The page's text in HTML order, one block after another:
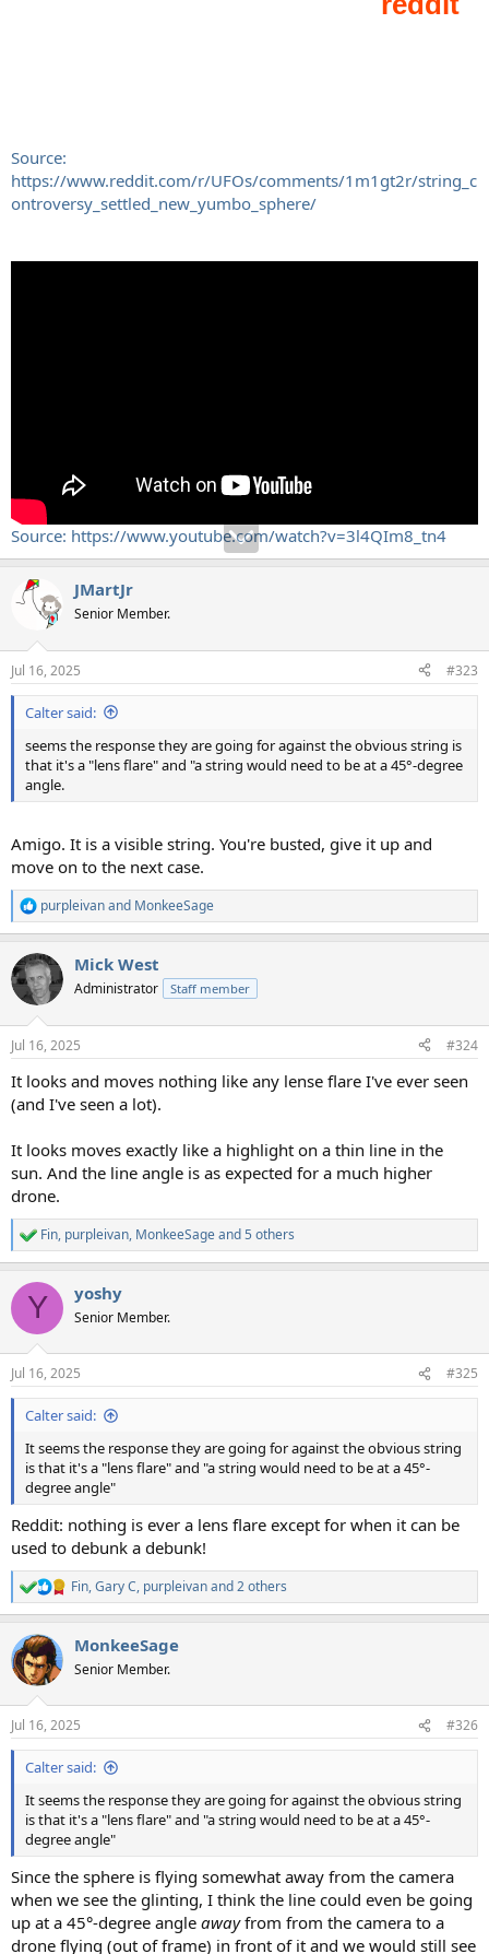
Source:
https://www.reddit.com/r/UFOs/comments/1m1gt2r/string_c
ontroversy_settled_new_yumbo_sphere/
Source: https://www.youtube.com/watch?v=3l4QIm8_tn4
JMartJr
Senior Member.
Jul 16, 2025 #323
Calter said:
seems the response they are going for against the obvious string is
that it's a "lens flare" and "a string would need to be at a 45°-degree
angle.
Amigo. It is a visible string. You're busted, give it up and
move on to the next case.
R
e
c
t
i
n
s
purpleivanand MonkeeSage
Mick West
Administrator Staff member
Jul 16, 2025 #324
It looks and moves nothing like any lense flare I've ever seen
(and I've seen a lot).
It looks moves exactly like a highlight on a thin line in the
sun. And the line angle is as expected for a much higher
drone.
R
e
c
i
n
s
:
Fin, purpleivan, MonkeeSageand 5 others
Y yoshy
Senior Member.
Jul 16, 2025 #325
Calter said:
It seems the response they are going for against the obvious string
is that it's a "lens flare" and "a string would need to be at a 45°-
degree angle"
Reddit: nothing is ever a lens flare except for when it can be
used to debunk a debunk!
R
e
c
t
i
n
s
:
Fin,Gary C, purpleivanand 2 others
MonkeeSage
Senior Member.
Jul 16, 2025 #326
Calter said:
It seems the response they are going for against the obvious string
is that it's a "lens flare" and "a string would need to be at a 45°-
degree angle"
Since the sphere is flying somewhat away from the camera
when we see the glinting, I think the line could even be going
up at a 45°-degree angle awayfrom from the camera to a
drone flying (out of frame) in front of it and we would still see